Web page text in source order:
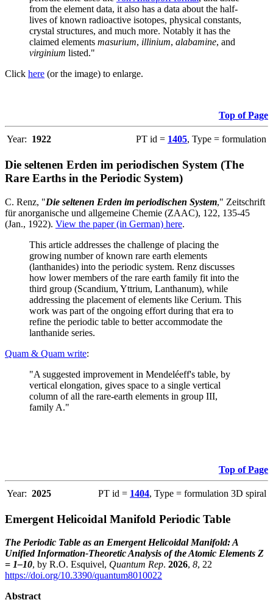
from the element data, it also has a data about the half-
lives of known radioactive isotopes, physical constants,
crystal structures, and much more. Notably it has the
claimed elements masurium, illinium, alabamine, and
virginium listed."
Click here (or the image) to enlarge.
Top of Page
Year: 1922 PT id = 1405, Type = formulation
Die seltenen Erden im periodischen System (The
Rare Earths in the Periodic System)
C. Renz, "Die seltenen Erden im periodischen System," Zeitschrift
für anorganische und allgemeine Chemie (ZAAC), 122, 135-45
(Jan., 1922). View the paper (in German) here.
This article addresses the challenge of placing the
growing number of known rare earth elements
(lanthanides) into the periodic system. Renz discusses
how lower members of the rare earth family fit into the
third group (Scandium, Yttrium, Lanthanum), while
addressing the placement of elements like Cerium. This
work was part of the ongoing effort during that era to
refine the periodic table to better accommodate the
lanthanide series.
Quam & Quam write:
"A suggested improvement in Mendeléeff's table, by
vertical elongation, gives space to a single vertical
column of all the rare-earth elements in group III,
family A."
Top of Page
Year: 2025 PT id = 1404, Type = formulation 3D spiral
Emergent Helicoidal Manifold Periodic Table
The Periodic Table as an Emergent Helicoidal Manifold: A
Unified Information-Theoretic Analysis of the Atomic Elements Z
= 1–10, by R.O. Esquivel, Quantum Rep. 2026, 8, 22
https://doi.org/10.3390/quantum8010022
Abstract